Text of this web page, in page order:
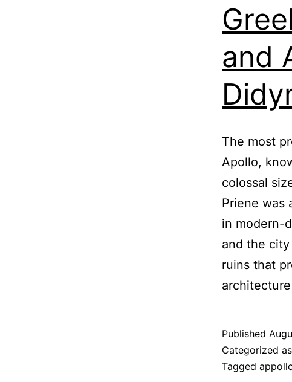
and
The most
Apollo,
colossal
Priene was
in modern-
and the
ruins that
Published
Categorized as
Tagged